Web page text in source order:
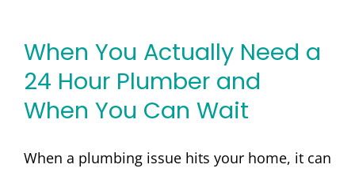
When You Actually Need a
24 Hour Plumber and
When You Can Wait
When a plumbing issue hits your home, it can